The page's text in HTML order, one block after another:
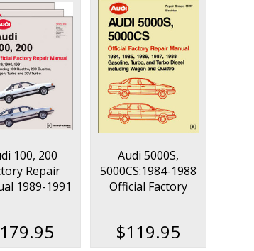
100, 200
Repair
1989-1991
Audi 5000S,
5000CS:1984-1988
Official Factory
$119.95